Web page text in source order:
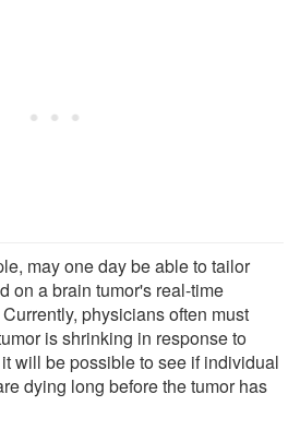
may one day be able to tailor
on a brain tumor's real-time
physicians often must
is shrinking in response to
will be possible to see if individual
dying long before the tumor has